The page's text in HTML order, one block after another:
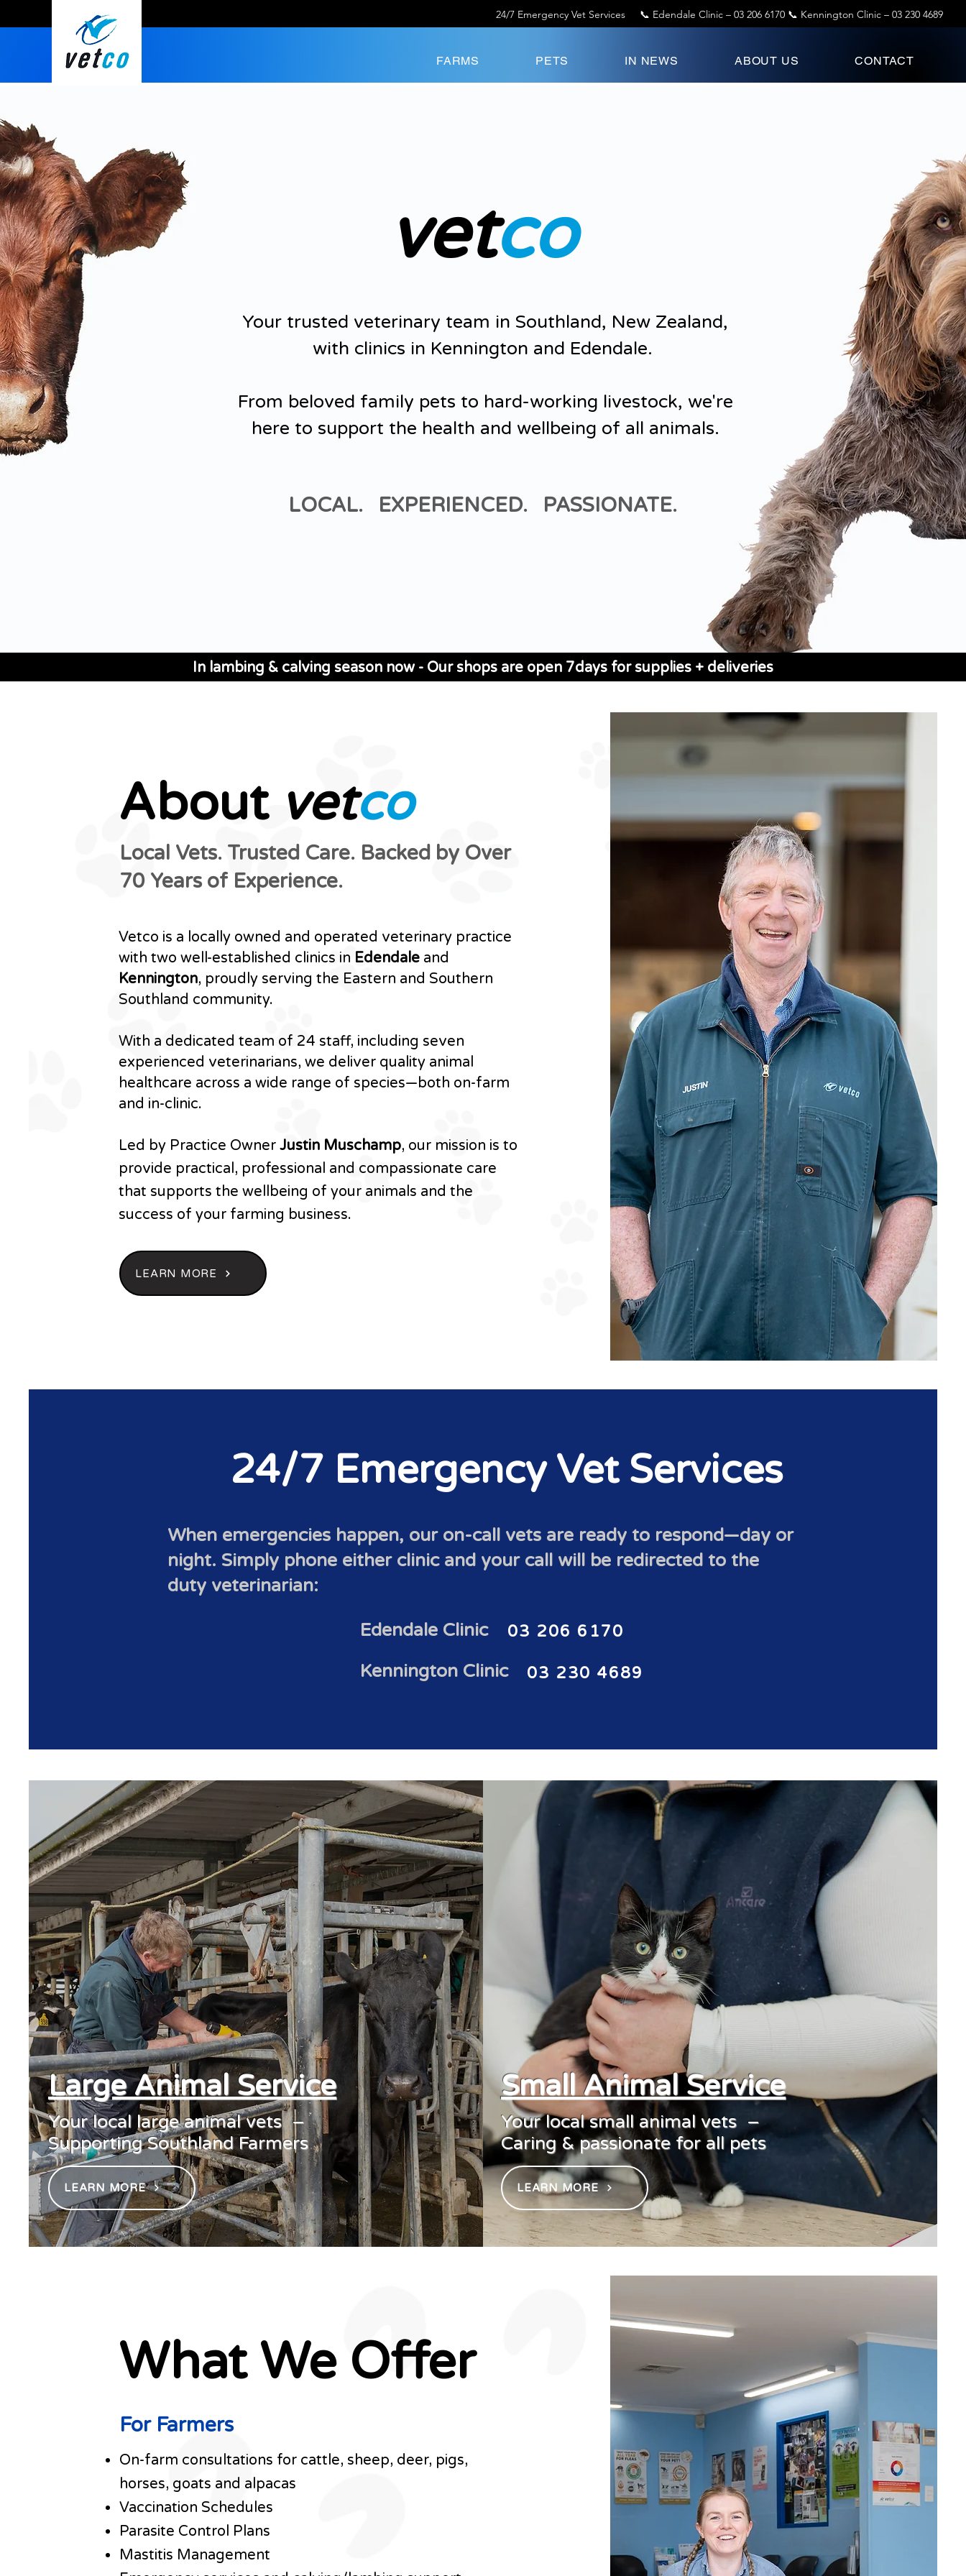
📞 Edendale Clinic – 03 206 6170 📞 Kennington Clinic – 03 230 4689
24/7 Emergency Vet Services
FARMS PETS IN NEWS ABOUT US CONTACT
vetco
Your trusted veterinary team in Southland, New Zealand,
with clinics in Kennington and Edendale.
From beloved family pets to hard-working livestock, we're
here to support the health and wellbeing of all animals.
LOCAL. EXPERIENCED. PASSIONATE.
In lambing & calving season now - Our shops are open 7days for supplies + deliveries
About vetco
Local Vets. Trusted Care. Backed by Over
70 Years of Experience.
Vetco is a locally owned and operated veterinary practice
with two well-established clinics in Edendale and
Kennington, proudly serving the Eastern and Southern
Southland community.
With a dedicated team of 24 staff, including seven
experienced veterinarians, we deliver quality animal
healthcare across a wide range of species—both on-farm
and in-clinic.
Led by Practice OwnerJustin Muschamp, our mission is to
provide practical, professional and compassionate care
that supports the wellbeing of your animals and the
success of your farming business.
LEARN MORE
24/7 Emergency Vet Services
When emergencies happen, our on-call vets are ready to respond—day or
night. Simply phone either clinic and your call will be redirected to the
duty veterinarian:
Edendale Clinic 03 206 6170
Kennington Clinic 03 230 4689
Large Animal Service
Your local large animal vets –
Supporting Southland Farmers
LEARN MORE
Small Animal Service
Your local small animal vets –
Caring & passionate for all pets
LEARN MORE
What We Offer
For Farmers
On-farm consultations for cattle, sheep, deer, pigs,
horses, goats and alpacas
Vaccination Schedules
Parasite Control Plans
Mastitis Management